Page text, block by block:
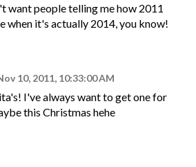
want people telling me how 2011
when it's actually 2014, you know!
10, 2011, 10:33:00 AM
I've always want to get one for
this Christmas hehe